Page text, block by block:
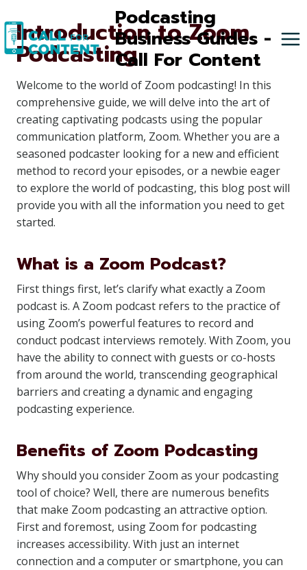
to
content
Podcasting
Business Guides -
Call For Content
Introduction to Zoom
Podcasting
Welcome to the world of Zoom podcasting! In this
comprehensive guide, we will delve into the art of
creating captivating podcasts using the popular
communication platform, Zoom. Whether you are a
seasoned podcaster looking for a new and efficient
method to record your episodes, or a newbie eager
to explore the world of podcasting, this blog post will
provide you with all the information you need to get
started.
What is a Zoom Podcast?
First things first, let’s clarify what exactly a Zoom
podcast is. A Zoom podcast refers to the practice of
using Zoom’s powerful features to record and
conduct podcast interviews remotely. With Zoom, you
have the ability to connect with guests or co-hosts
from around the world, transcending geographical
barriers and creating a dynamic and engaging
podcasting experience.
Benefits of Zoom Podcasting
Why should you consider Zoom as your podcasting
tool of choice? Well, there are numerous benefits
that make Zoom podcasting an attractive option.
First and foremost, using Zoom for podcasting
increases accessibility. With just an internet
connection and a computer or smartphone, you can